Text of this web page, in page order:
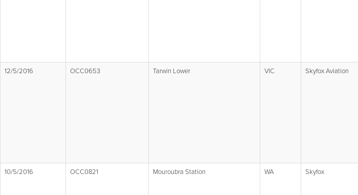
12/5/2016 OCC0653 Tarwin Lower VIC Skyfox Aviation
10/5/2016 OCC0821 Mouroubra Station WA Skyfox